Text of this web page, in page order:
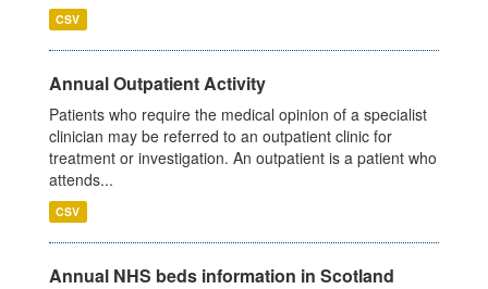
CSV
Annual Outpatient Activity
Patients who require the medical opinion of a specialist
clinician may be referred to an outpatient clinic for
treatment or investigation. An outpatient is a patient who
attends...
CSV
Annual NHS beds information in Scotland